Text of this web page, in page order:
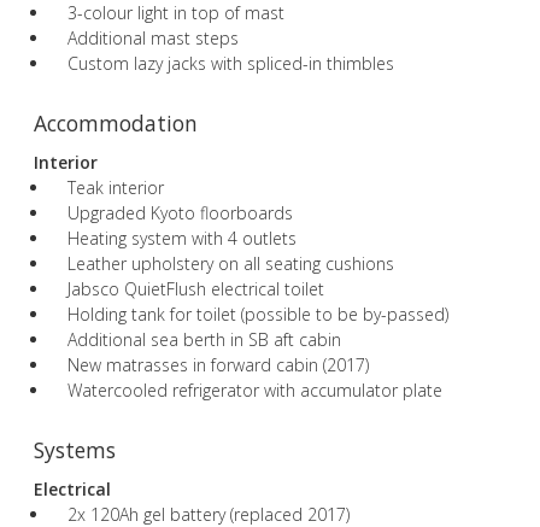
3-colour light in top of mast
Additional mast steps
Custom lazy jacks with spliced-in thimbles
Accommodation
Interior
Teak interior
Upgraded Kyoto floorboards
Heating system with 4 outlets
Leather upholstery on all seating cushions
Jabsco QuietFlush electrical toilet
Holding tank for toilet (possible to be by-passed)
Additional sea berth in SB aft cabin
New matrasses in forward cabin (2017)
Watercooled refrigerator with accumulator plate
Systems
Electrical
2x 120Ah gel battery (replaced 2017)